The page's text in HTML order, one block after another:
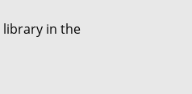
library in the